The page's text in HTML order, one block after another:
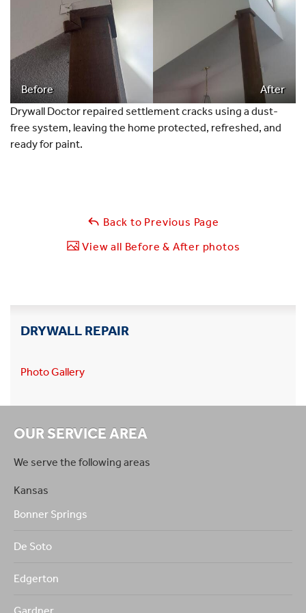
Before
After
Drywall Doctor repaired settlement cracks using a dust-
free system, leaving the home protected, refreshed, and
ready for paint.
Back to Previous Page
View all Before & After photos
DRYWALL REPAIR
Photo Gallery
OUR SERVICE AREA
We serve the following areas
Kansas
Bonner Springs
De Soto
Edgerton
Gardner